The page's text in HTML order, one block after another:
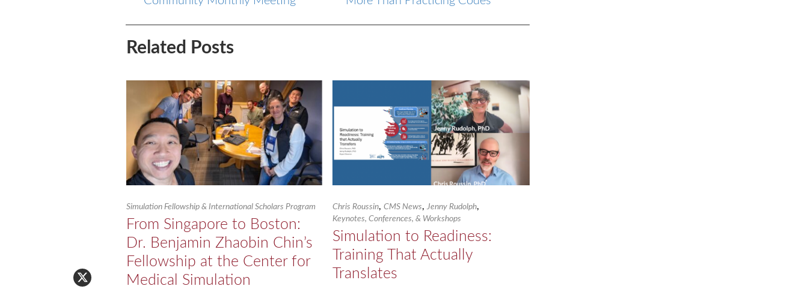
Related Posts
Simulation Fellowship & International Scholars Program
From Singapore to Boston:
Dr. Benjamin Zhaobin Chin’s
Fellowship at the Center for
Medical Simulation
Chris Roussin,CMS News, Jenny Rudolph,
Keynotes, Conferences, & Workshops
Simulation to Readiness:
Training That Actually
Translates